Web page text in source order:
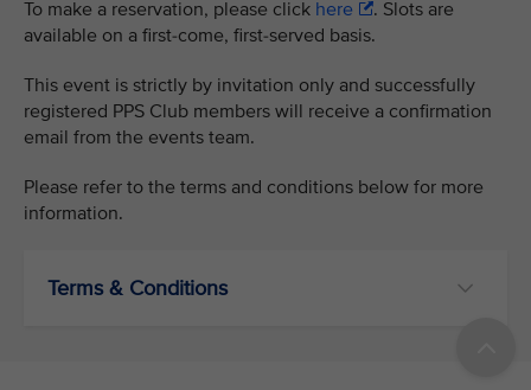
To make a reservation, please click here
. Slots are
available on a first-come, first-served basis.
This event is strictly by invitation only and successfully
registered PPS Club members will receive a confirmation
email from the events team.
Please refer to the terms and conditions below for more
information.
Terms & Conditions